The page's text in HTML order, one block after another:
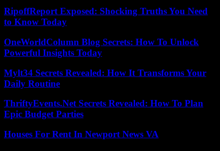
RipoffReport Exposed: Shocking Truths You Need
to Know Today
OneWorldColumn Blog Secrets: How To Unlock
Powerful Insights Today
Mylt34 Secrets Revealed: How It Transforms Your
Daily Routine
ThriftyEvents.Net Secrets Revealed: How To Plan
Epic Budget Parties
Houses For Rent In Newport News VA